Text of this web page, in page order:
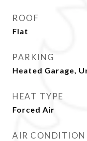
ROOF
Flat
PARKING
Heated Garage,
HEAT TYPE
Forced Air
AIR